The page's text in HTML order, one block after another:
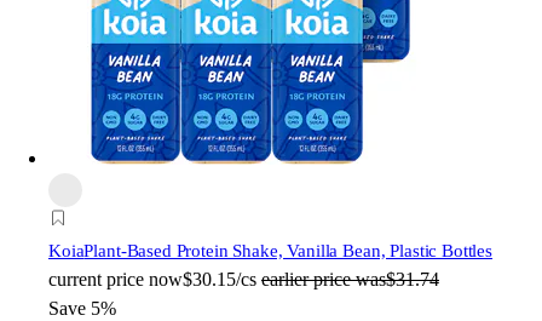
KoiaPlant-Based Protein Shake, Vanilla Bean, Plastic Bottles
current price now$30.15/cs earlier price was$31.74
Save 5%